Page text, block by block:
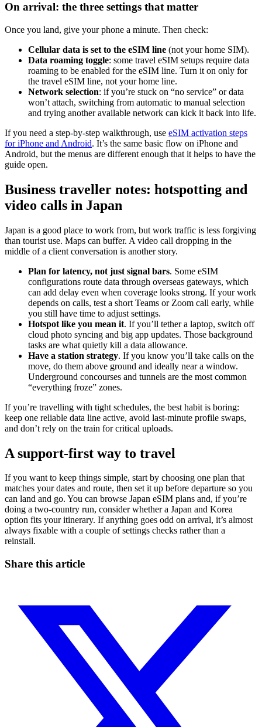
On arrival: the three settings that matter
Once you land, give your phone a minute. Then check:
Cellular data is set to the eSIM line (not your home SIM).
Data roaming toggle: some travel eSIM setups require data
roaming to be enabled for the eSIM line. Turn it on only for
the travel eSIM line, not your home line.
Network selection: if you’re stuck on “no service” or data
won’t attach, switching from automatic to manual selection
and trying another available network can kick it back into life.
If you need a step-by-step walkthrough, use eSIM activation steps
for iPhone and Android. It’s the same basic flow on iPhone and
Android, but the menus are different enough that it helps to have the
guide open.
Business traveller notes: hotspotting and
video calls in Japan
Japan is a good place to work from, but work traffic is less forgiving
than tourist use. Maps can buffer. A video call dropping in the
middle of a client conversation is another story.
Plan for latency, not just signal bars. Some eSIM
configurations route data through overseas gateways, which
can add delay even when coverage looks strong. If your work
depends on calls, test a short Teams or Zoom call early, while
you still have time to adjust settings.
Hotspot like you mean it. If you’ll tether a laptop, switch off
cloud photo syncing and big app updates. Those background
tasks are what quietly kill a data allowance.
Have a station strategy. If you know you’ll take calls on the
move, do them above ground and ideally near a window.
Underground concourses and tunnels are the most common
“everything froze” zones.
If you’re travelling with tight schedules, the best habit is boring:
keep one reliable data line active, avoid last-minute profile swaps,
and don’t rely on the train for critical uploads.
A support-first way to travel
If you want to keep things simple, start by choosing one plan that
matches your dates and route, then set it up before departure so you
can land and go. You can browse Japan eSIM plans and, if you’re
doing a two-country run, consider whether a Japan and Korea
option fits your itinerary. If anything goes odd on arrival, it’s almost
always fixable with a couple of settings checks rather than a
reinstall.
Share this article